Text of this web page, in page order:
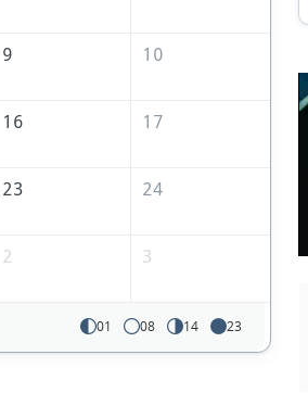
9 10
16 17
23 24
2 3
01 08 14 23